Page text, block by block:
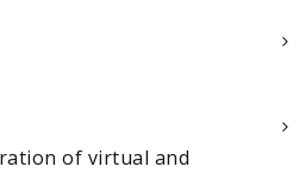
of virtual and